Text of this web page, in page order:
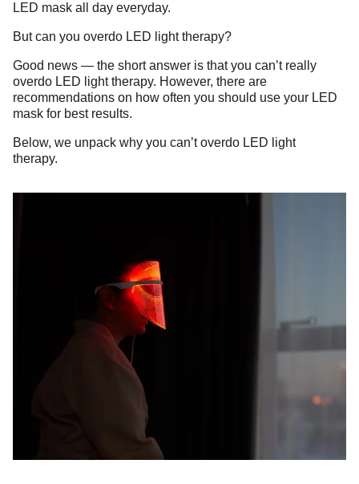
LED mask all day everyday.
But can you overdo LED light therapy?
Good news — the short answer is that you can’t really
overdo LED light therapy. However, there are
recommendations on how often you should use your LED
mask for best results.
Below, we unpack why you can’t overdo LED light
therapy.